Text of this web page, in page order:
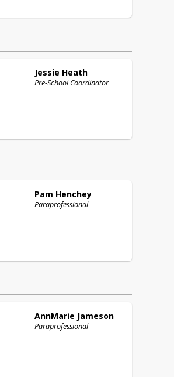
Jessie Heath
Pre-School Coordinator
Pam Henchey
Paraprofessional
AnnMarie Jameson
Paraprofessional